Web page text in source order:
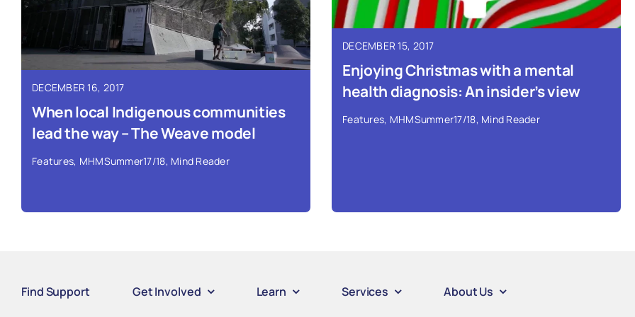
DECEMBER 16, 2017
When local Indigenous communities
lead the way – The Weave model
Features, MHMSummer17/18, Mind Reader
DECEMBER 15, 2017
Enjoying Christmas with a mental
health diagnosis: An insider’s view
Features, MHMSummer17/18, Mind Reader
Find Support Get Involved Learn Services About Us